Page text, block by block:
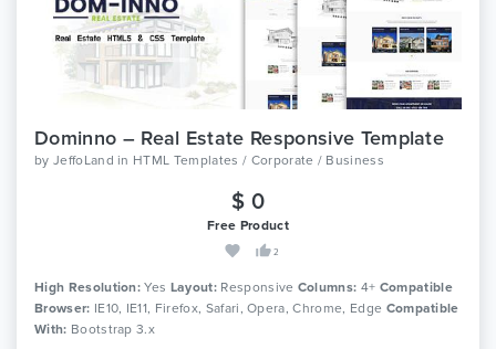
Dominno – Real Estate Responsive Template
by JeffoLand in HTML Templates / Corporate / Business
$ 0
Free Product
2
High Resolution: Yes Layout: Responsive Columns: 4+ Compatible
Browser: IE10, IE11, Firefox, Safari, Opera, Chrome, Edge Compatible
With: Bootstrap 3.x